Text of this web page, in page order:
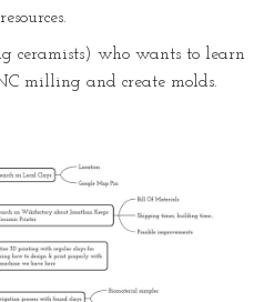
ceramists) who wants to learn
milling and create molds.